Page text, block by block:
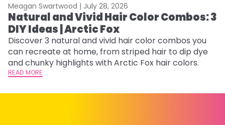
Meagan Swartwood | July 28, 2026
Natural and Vivid Hair Color Combos: 3
DIY Ideas | Arctic Fox
Discover 3 natural and vivid hair color combos you
can recreate at home, from striped hair to dip dye
and chunky highlights with Arctic Fox hair colors.
READ MORE